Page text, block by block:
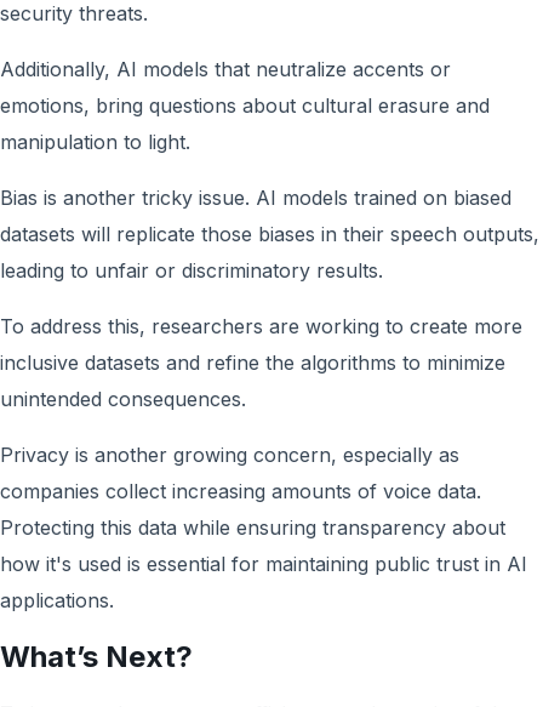
security threats.
Additionally, AI models that neutralize accents or
emotions, bring questions about cultural erasure and
manipulation to light.
Bias is another tricky issue. AI models trained on biased
datasets will replicate those biases in their speech outputs,
leading to unfair or discriminatory results.
To address this, researchers are working to create more
inclusive datasets and refine the algorithms to minimize
unintended consequences.
Privacy is another growing concern, especially as
companies collect increasing amounts of voice data.
Protecting this data while ensuring transparency about
how it's used is essential for maintaining public trust in AI
applications.
What’s Next?